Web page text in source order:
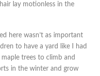
lay motionless in the
here wasn’t as important
to have a yard like I had
trees to climb and
in the winter and grow